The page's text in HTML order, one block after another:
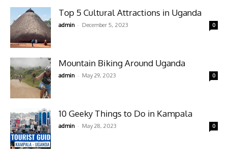
Top 5 Cultural Attractions in Uganda
admin - December 5, 2023 0
Mountain Biking Around Uganda
admin - May 29, 2023 0
10 Geeky Things to Do in Kampala
admin - May 28, 2023 0